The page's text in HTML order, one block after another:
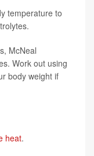
temperature to
McNeal
Work out using
body weight if
heat.